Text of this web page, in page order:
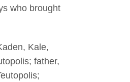
who brought
Kale,
father,